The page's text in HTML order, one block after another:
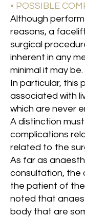
• POSSIBLE
Although
reasons, a
surgical
inherent in any
minimal it may be.
In particular, this
associated with
which are never
A distinction
complications
related to the
As far as
consultation, the
the patient of
noted that
body that are